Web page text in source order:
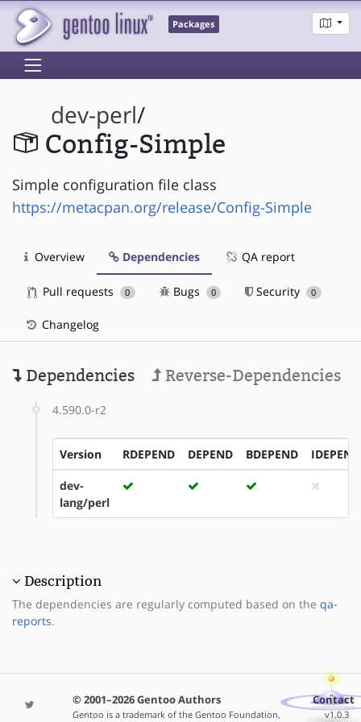
Packages
dev-perl/
Config-Simple
Simple configuration file class
https://metacpan.org/release/Config-Simple
Overview Dependencies QA report
Pull requests 0 Bugs 0 Security 0
Changelog
Dependencies Reverse-Dependencies
4.590.0-r2
Version RDEPEND DEPEND BDEPEND IDEPEND
dev-
lang/perl
Description
The dependencies are regularly computed based on the qa-
reports.
© 2001–2026 Gentoo Authors
Gentoo is a trademark of the Gentoo Foundation,
Contact
v1.0.3